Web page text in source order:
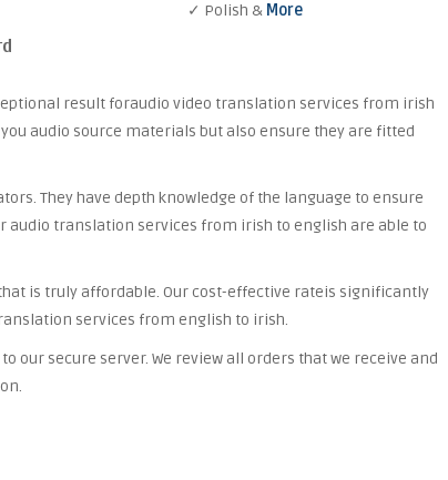
✓ Polish & More
result foraudio video translation services from irish
audio source materials but also ensure they are fitted
They have depth knowledge of the language to ensure
audio translation services from irish to english are able to
is truly affordable. Our cost-effective rateis significantly
services from english to irish.
our secure server. We review all orders that we receive and